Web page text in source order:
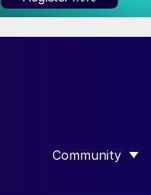
Community
SHOW